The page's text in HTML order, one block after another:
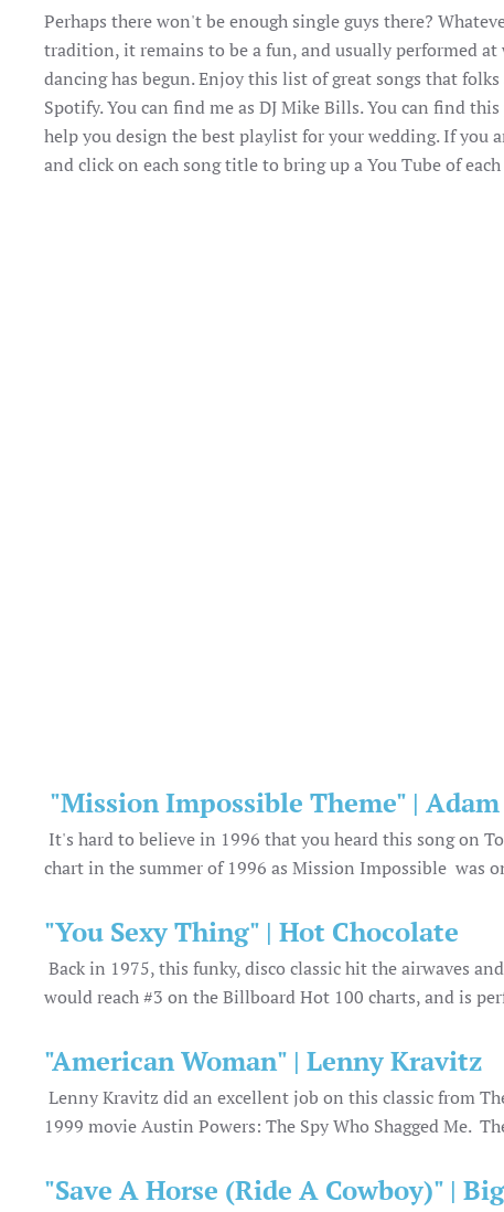
Perhaps there won't be enough single guys there?
tradition, it remains to be a fun, and usually performed
dancing has begun. Enjoy this list of great songs that
Spotify. You can find me as DJ Mike Bills. You can find
help you design the best playlist for your wedding. If
and click on each song title to bring up a You Tube of
"Mission Impossible Theme" |
It's hard to believe in 1996 that you heard this song on
chart in the summer of 1996 as Mission Impossible was
"You Sexy Thing" | Hot Chocolate
Back in 1975, this funky, disco classic hit the airwaves
would reach #3 on the Billboard Hot 100 charts, and is
"American Woman" | Lenny Kravitz
Lenny Kravitz did an excellent job on this classic from
1999 movie Austin Powers: The Spy Who Shagged Me.
"Save A Horse (Ride A Cowboy)" |